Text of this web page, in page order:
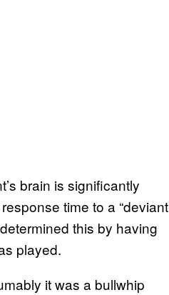
brain is significantly
time to a “deviant
this by having
played.
it was a bullwhip